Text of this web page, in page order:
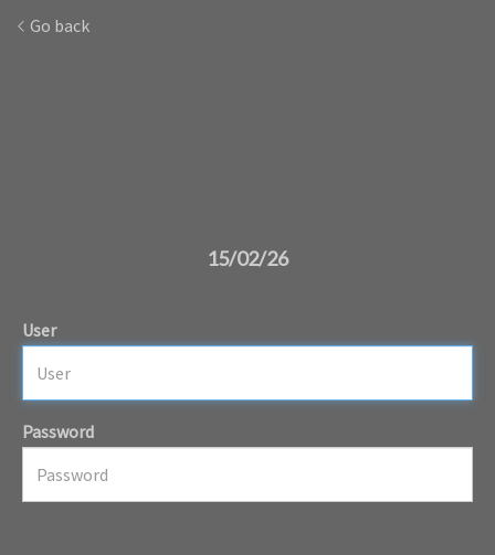
Go back
15/02/26
User
Password